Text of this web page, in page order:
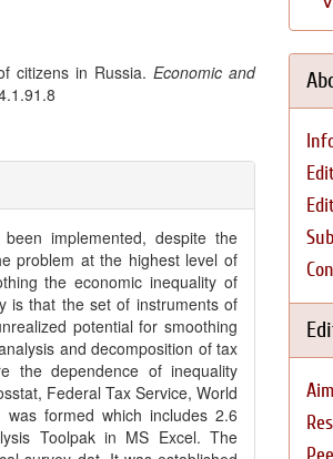
citizens in Russia. Economic and
implemented, despite the
problem at the highest level of
the economic inequality of
is that the set of instruments of
potential for smoothing
and decomposition of tax
the dependence of inequality
Federal Tax Service, World
formed which includes 2.6
Toolpak in MS Excel. The